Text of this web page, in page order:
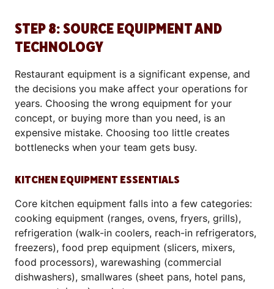
STEP 8: SOURCE EQUIPMENT AND
TECHNOLOGY
Restaurant equipment is a significant expense, and
the decisions you make affect your operations for
years. Choosing the wrong equipment for your
concept, or buying more than you need, is an
expensive mistake. Choosing too little creates
bottlenecks when your team gets busy.
KITCHEN EQUIPMENT ESSENTIALS
Core kitchen equipment falls into a few categories:
cooking equipment (ranges, ovens, fryers, grills),
refrigeration (walk-in coolers, reach-in refrigerators,
freezers), food prep equipment (slicers, mixers,
food processors), warewashing (commercial
dishwashers), smallwares (sheet pans, hotel pans,